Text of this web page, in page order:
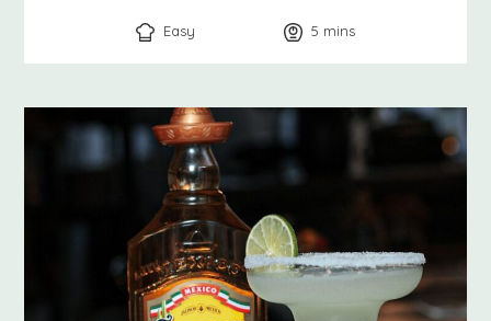
Easy 5 minutes
mins